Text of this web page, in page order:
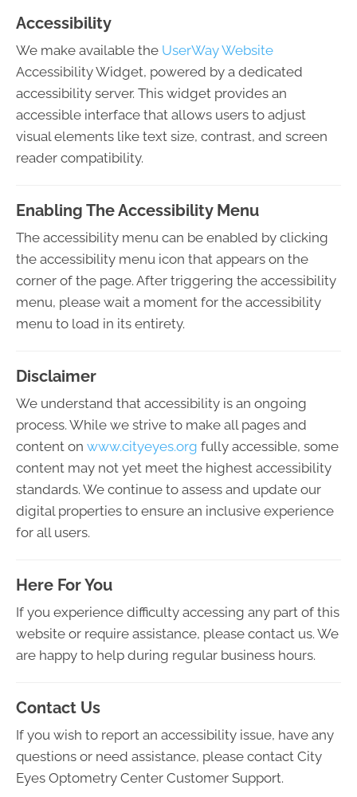
Accessibility
We make available the UserWay Website
Accessibility Widget, powered by a dedicated
accessibility server. This widget provides an
accessible interface that allows users to adjust
visual elements like text size, contrast, and screen
reader compatibility.
Enabling The Accessibility Menu
The accessibility menu can be enabled by clicking
the accessibility menu icon that appears on the
corner of the page. After triggering the accessibility
menu, please wait a moment for the accessibility
menu to load in its entirety.
Disclaimer
We understand that accessibility is an ongoing
process. While we strive to make all pages and
content on www.cityeyes.org fully accessible, some
content may not yet meet the highest accessibility
standards. We continue to assess and update our
digital properties to ensure an inclusive experience
for all users.
Here For You
If you experience difficulty accessing any part of this
website or require assistance, please contact us. We
are happy to help during regular business hours.
Contact Us
If you wish to report an accessibility issue, have any
questions or need assistance, please contact City
Eyes Optometry Center Customer Support.